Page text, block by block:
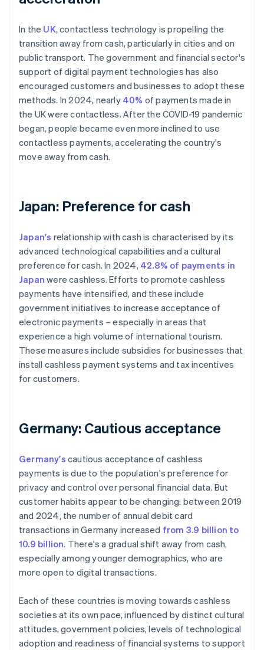
In the UK, contactless technology is propelling the
transition away from cash, particularly in cities and on
public transport. The government and financial sector's
support of digital payment technologies has also
encouraged customers and businesses to adopt these
methods. In 2024, nearly 40% of payments made in
the UK were contactless. After the COVID-19 pandemic
began, people became even more inclined to use
contactless payments, accelerating the country's
move away from cash.
Japan: Preference for cash
Japan's relationship with cash is characterised by its
advanced technological capabilities and a cultural
preference for cash. In 2024, 42.8% of payments in
Japan were cashless. Efforts to promote cashless
payments have intensified, and these include
government initiatives to increase acceptance of
electronic payments – especially in areas that
experience a high volume of international tourism.
These measures include subsidies for businesses that
install cashless payment systems and tax incentives
for customers.
Germany: Cautious acceptance
Germany's cautious acceptance of cashless
payments is due to the population's preference for
privacy and control over personal financial data. But
customer habits appear to be changing: between 2019
and 2024, the number of annual debit card
transactions in Germany increased from 3.9 billion to
10.9 billion. There's a gradual shift away from cash,
especially among younger demographics, who are
more open to digital transactions.
Each of these countries is moving towards cashless
societies at its own pace, influenced by distinct cultural
attitudes, government policies, levels of technological
adoption and readiness of financial systems to support